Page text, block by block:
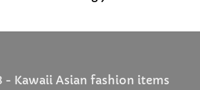
- Kawaii Asian fashion items